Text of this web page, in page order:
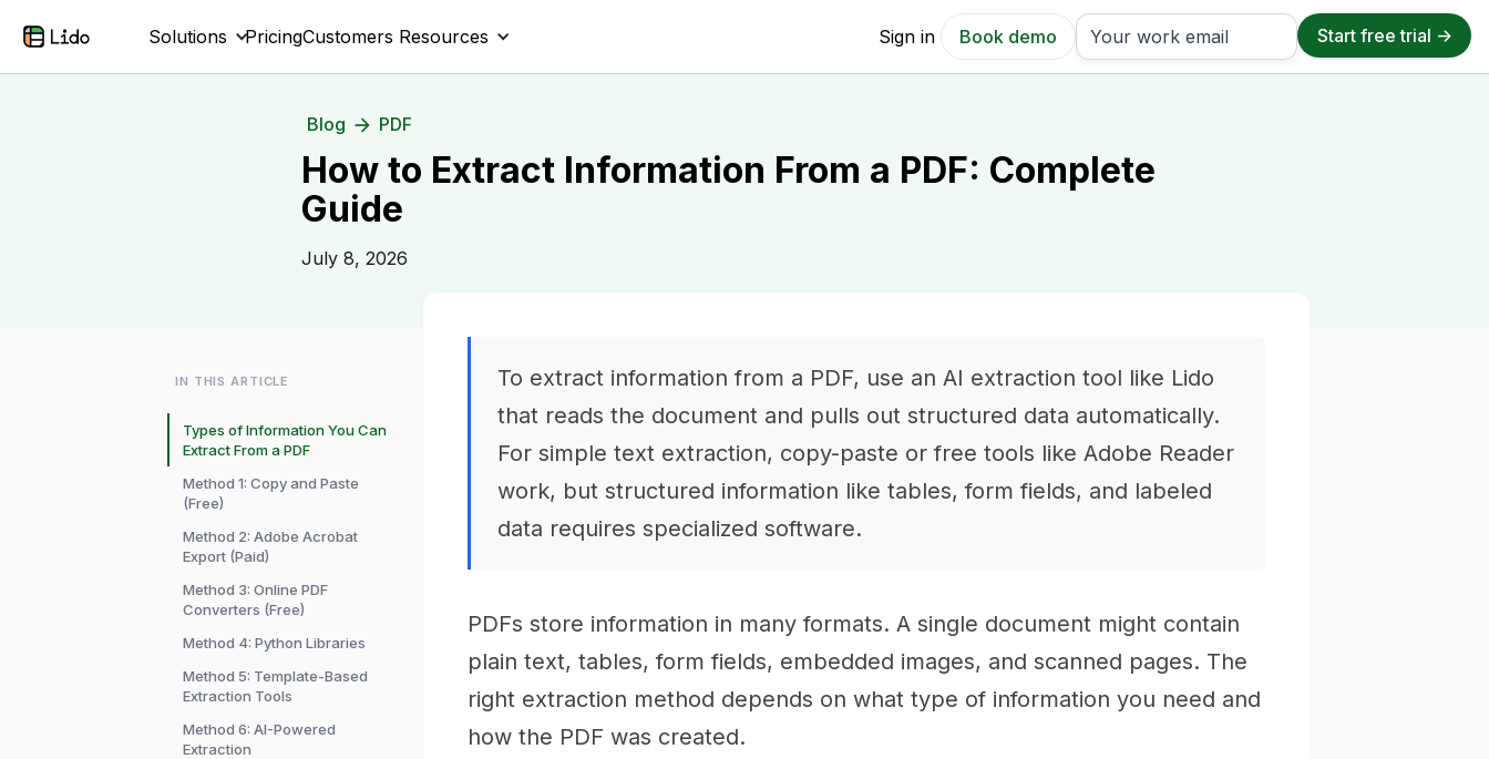
Solutions PricingCustomers Resources Sign in Book demo
Blog PDF
How to Extract Information From a PDF: Complete
Guide
July 8, 2026
IN THIS ARTICLE
Types of Information You Can
Extract From a PDF
Method 1: Copy and Paste
(Free)
Method 2: Adobe Acrobat
Export (Paid)
Method 3: Online PDF
Converters (Free)
Method 4: Python Libraries
Method 5: Template-Based
Extraction Tools
Method 6: AI-Powered
Extraction
To extract information from a PDF, use an AI extraction tool like Lido
that reads the document and pulls out structured data automatically.
For simple text extraction, copy-paste or free tools like Adobe Reader
work, but structured information like tables, form fields, and labeled
data requires specialized software.
PDFs store information in many formats. A single document might contain
plain text, tables, form fields, embedded images, and scanned pages. The
right extraction method depends on what type of information you need and
how the PDF was created.